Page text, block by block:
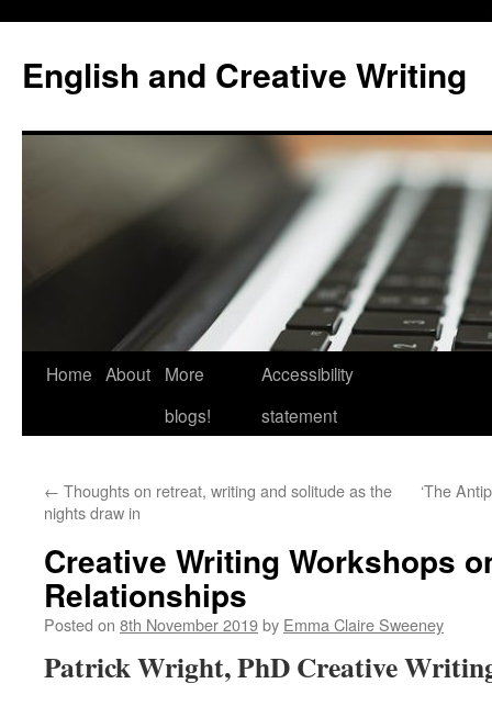
content
English and Creative Writing
Home About
More
blogs!
Accessibility
statement
← Thoughts on retreat, writing and solitude as the
nights draw in
‘The
Creative Writing Workshops
Relationships
Posted on 8th November 2019by Emma Claire Sweeney
Patrick Wright, PhD Creative